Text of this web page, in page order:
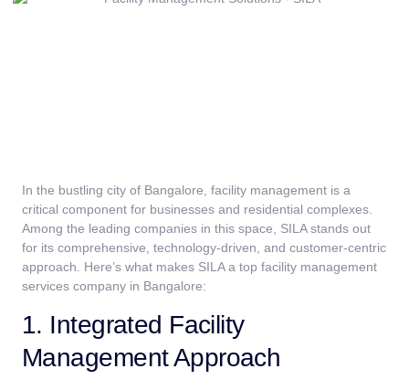
In the bustling city of Bangalore, facility management is a
critical component for businesses and residential complexes.
Among the leading companies in this space, SILA stands out
for its comprehensive, technology-driven, and customer-centric
approach. Here’s what makes SILA a top facility management
services company in Bangalore:
1. Integrated Facility
Management Approach